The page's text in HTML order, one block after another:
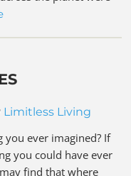
Limitless Living
ever imagined? If
you could have ever
find that where